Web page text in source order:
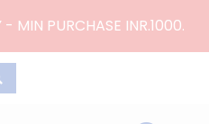
MIN PURCHASE INR.1000.